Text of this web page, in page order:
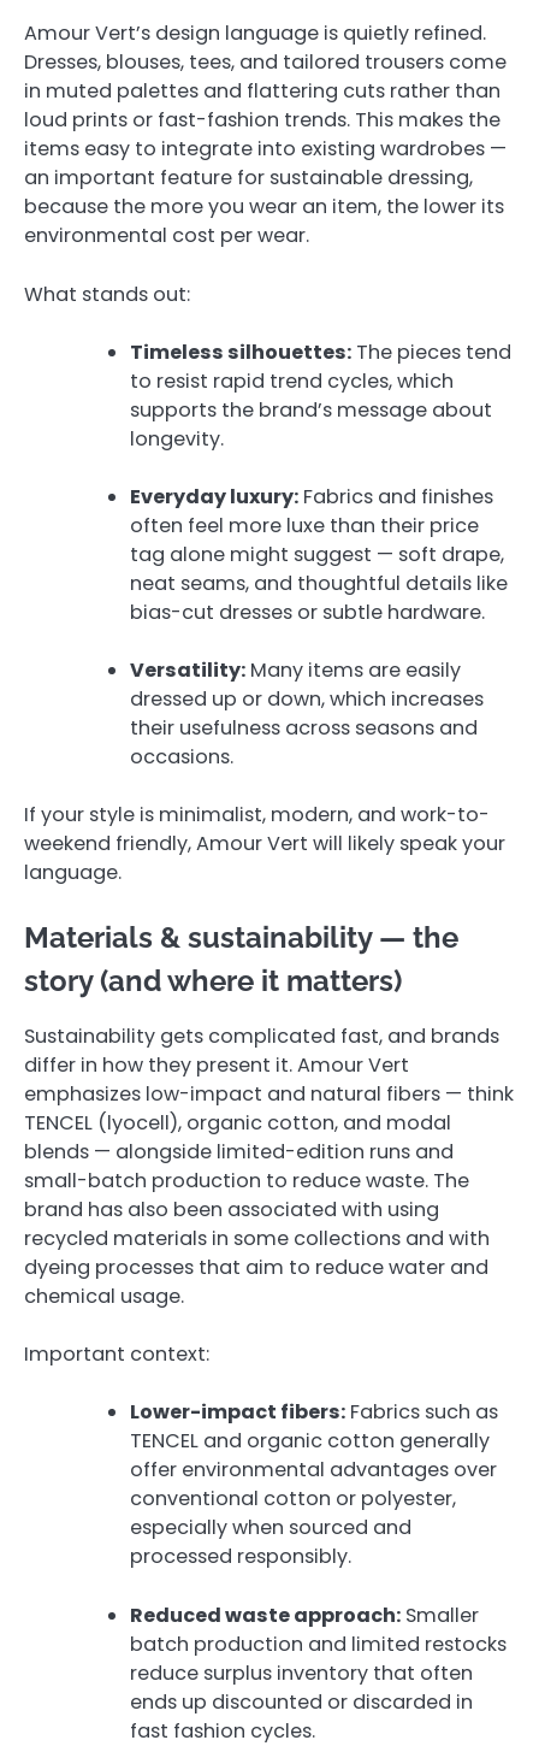
Amour Vert’s design language is quietly refined.
Dresses, blouses, tees, and tailored trousers come
in muted palettes and flattering cuts rather than
loud prints or fast-fashion trends. This makes the
items easy to integrate into existing wardrobes —
an important feature for sustainable dressing,
because the more you wear an item, the lower its
environmental cost per wear.
What stands out:
Timeless silhouettes: The pieces tend
to resist rapid trend cycles, which
supports the brand’s message about
longevity.
Everyday luxury: Fabrics and finishes
often feel more luxe than their price
tag alone might suggest — soft drape,
neat seams, and thoughtful details like
bias-cut dresses or subtle hardware.
Versatility: Many items are easily
dressed up or down, which increases
their usefulness across seasons and
occasions.
If your style is minimalist, modern, and work-to-
weekend friendly, Amour Vert will likely speak your
language.
Materials & sustainability — the
story (and where it matters)
Sustainability gets complicated fast, and brands
differ in how they present it. Amour Vert
emphasizes low-impact and natural fibers — think
TENCEL (lyocell), organic cotton, and modal
blends — alongside limited-edition runs and
small-batch production to reduce waste. The
brand has also been associated with using
recycled materials in some collections and with
dyeing processes that aim to reduce water and
chemical usage.
Important context:
Lower-impact fibers: Fabrics such as
TENCEL and organic cotton generally
offer environmental advantages over
conventional cotton or polyester,
especially when sourced and
processed responsibly.
Reduced waste approach: Smaller
batch production and limited restocks
reduce surplus inventory that often
ends up discounted or discarded in
fast fashion cycles.